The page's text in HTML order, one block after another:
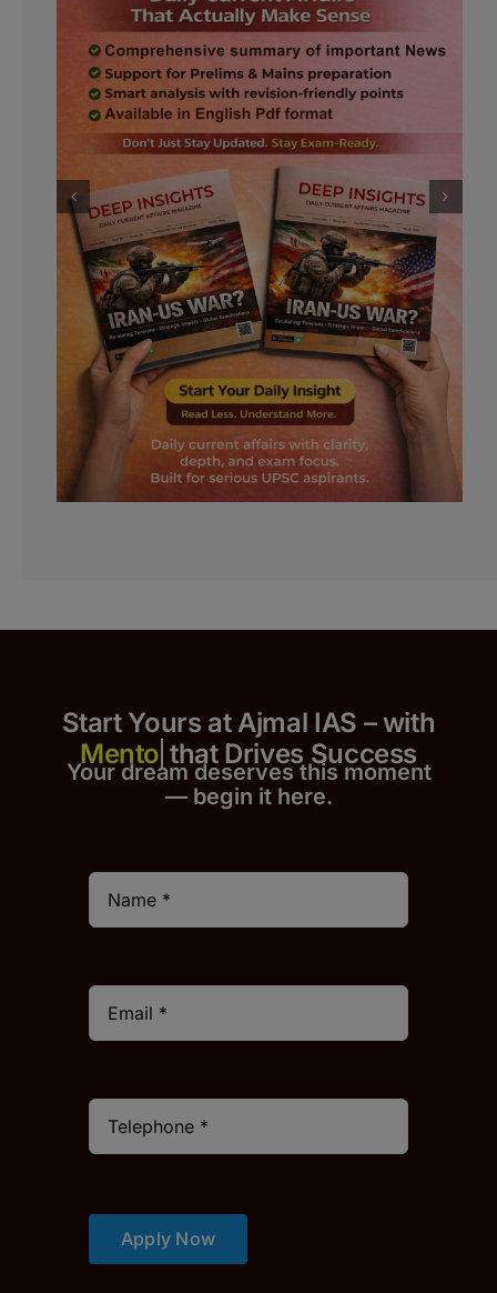
Start Yours at Ajmal IAS – with
that Drives Success
Your dream deserves this moment
— begin it here.
Apply Now